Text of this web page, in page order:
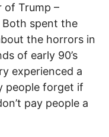
of Trump –
Both spent the
the horrors in
of early 90’s
experienced a
people forget if
pay people a